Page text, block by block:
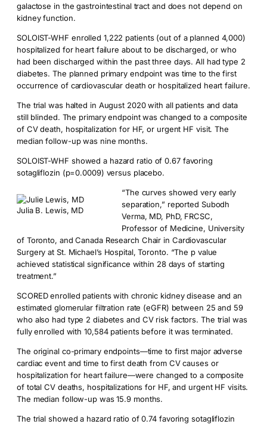
galactose in the gastrointestinal tract and does not depend on
kidney function.
SOLOIST-WHF enrolled 1,222 patients (out of a planned 4,000)
hospitalized for heart failure about to be discharged, or who
had been discharged within the past three days. All had type 2
diabetes. The planned primary endpoint was time to the first
occurrence of cardiovascular death or hospitalized heart failure.
The trial was halted in August 2020 with all patients and data
still blinded. The primary endpoint was changed to a composite
of CV death, hospitalization for HF, or urgent HF visit. The
median follow-up was nine months.
SOLOIST-WHF showed a hazard ratio of 0.67 favoring
sotagliflozin (p=0.0009) versus placebo.
Julia B. Lewis, MD
“The curves showed very early
separation,” reported Subodh
Verma, MD, PhD, FRCSC,
Professor of Medicine, University
of Toronto, and Canada Research Chair in Cardiovascular
Surgery at St. Michael’s Hospital, Toronto. “The p value
achieved statistical significance within 28 days of starting
treatment.”
SCORED enrolled patients with chronic kidney disease and an
estimated glomerular filtration rate (eGFR) between 25 and 59
who also had type 2 diabetes and CV risk factors. The trial was
fully enrolled with 10,584 patients before it was terminated.
The original co-primary endpoints—time to first major adverse
cardiac event and time to first death from CV causes or
hospitalization for heart failure—were changed to a composite
of total CV deaths, hospitalizations for HF, and urgent HF visits.
The median follow-up was 15.9 months.
The trial showed a hazard ratio of 0.74 favoring sotagliflozin